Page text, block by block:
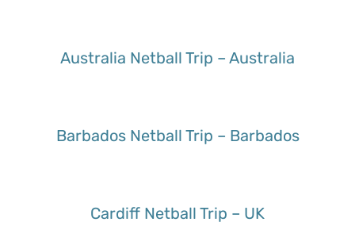
Australia Netball Trip – Australia
Barbados Netball Trip – Barbados
Cardiff Netball Trip – UK